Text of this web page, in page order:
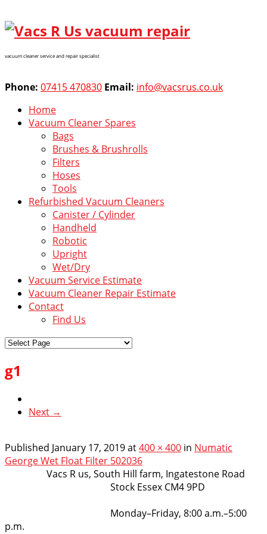
vacuum cleaner service and repair specialist
Phone: 07415 470830 Email: info@vacsrus.co.uk
Home
Vacuum Cleaner Spares
Bags
Brushes & Brushrolls
Filters
Hoses
Tools
Refurbished Vacuum Cleaners
Canister / Cylinder
Handheld
Robotic
Upright
Wet/Dry
Vacuum Service Estimate
Vacuum Cleaner Repair Estimate
Contact
Find Us
g1
Next →
Published January 17, 2019at400 × 400 in Numatic
George Wet Float Filter 502036
Vacs R us, South Hill farm, Ingatestone Road
Stock Essex CM4 9PD
Monday–Friday, 8:00 a.m.–5:00
p.m.